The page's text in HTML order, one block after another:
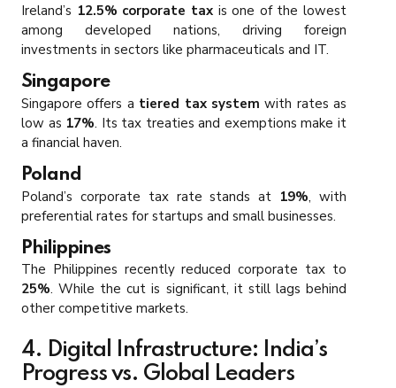
Ireland’s 12.5% corporate taxis one of the lowest
among developed nations, driving foreign
investments in sectors like pharmaceuticals and IT.
Singapore
Singapore offers a tiered tax system with rates as
low as 17%. Its tax treaties and exemptions make it
a financial haven.
Poland
Poland’s corporate tax rate stands at 19%, with
preferential rates for startups and small businesses.
Philippines
The Philippines recently reduced corporate tax to
25%. While the cut is significant, it still lags behind
other competitive markets.
4. Digital Infrastructure: India’s
Progress vs. Global Leaders